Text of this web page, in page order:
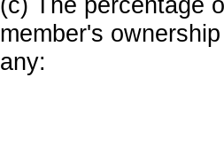
member's
any: